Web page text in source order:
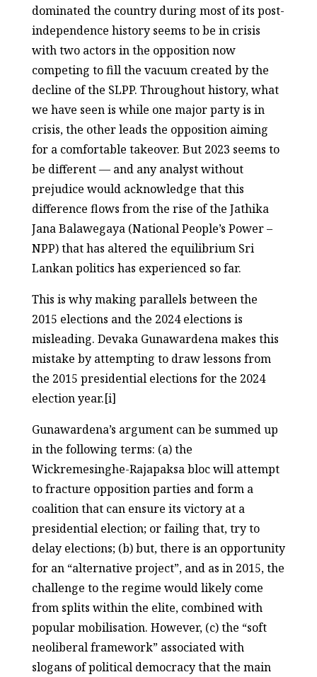
dominated the country during most of its post-
independence history seems to be in crisis
with two actors in the opposition now
competing to fill the vacuum created by the
decline of the SLPP. Throughout history, what
we have seen is while one major party is in
crisis, the other leads the opposition aiming
for a comfortable takeover. But 2023 seems to
be different — and any analyst without
prejudice would acknowledge that this
difference flows from the rise of the Jathika
Jana Balawegaya (National People’s Power –
NPP) that has altered the equilibrium Sri
Lankan politics has experienced so far.
This is why making parallels between the
2015 elections and the 2024 elections is
misleading. Devaka Gunawardena makes this
mistake by attempting to draw lessons from
the 2015 presidential elections for the 2024
election year.[i]
Gunawardena’s argument can be summed up
in the following terms: (a) the
Wickremesinghe-Rajapaksa bloc will attempt
to fracture opposition parties and form a
coalition that can ensure its victory at a
presidential election; or failing that, try to
delay elections; (b) but, there is an opportunity
for an “alternative project”, and as in 2015, the
challenge to the regime would likely come
from splits within the elite, combined with
popular mobilisation. However, (c) the “soft
neoliberal framework” associated with
slogans of political democracy that the main